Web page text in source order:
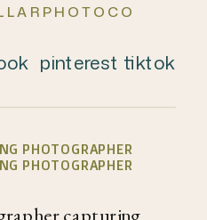
capturing
PHOTOGRAPHER
PHOTOGRAPHER
tiktok
pinterest